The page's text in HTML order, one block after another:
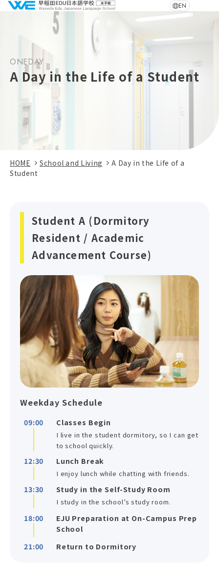
EN
ONEDAY
A Day in the Life of a Student
HOME School and Living
A Day in the Life of a
Student
Student A (Dormitory
Resident / Academic
Advancement Course)
Weekday Schedule
09:00 Classes Begin
I live in the student dormitory, so I can get
to school quickly.
12:30 Lunch Break
I enjoy lunch while chatting with friends.
13:30 Study in the Self-Study Room
I study in the school’s study room.
18:00
EJU Preparation at On-Campus Prep
School
21:00
Return to Dormitory